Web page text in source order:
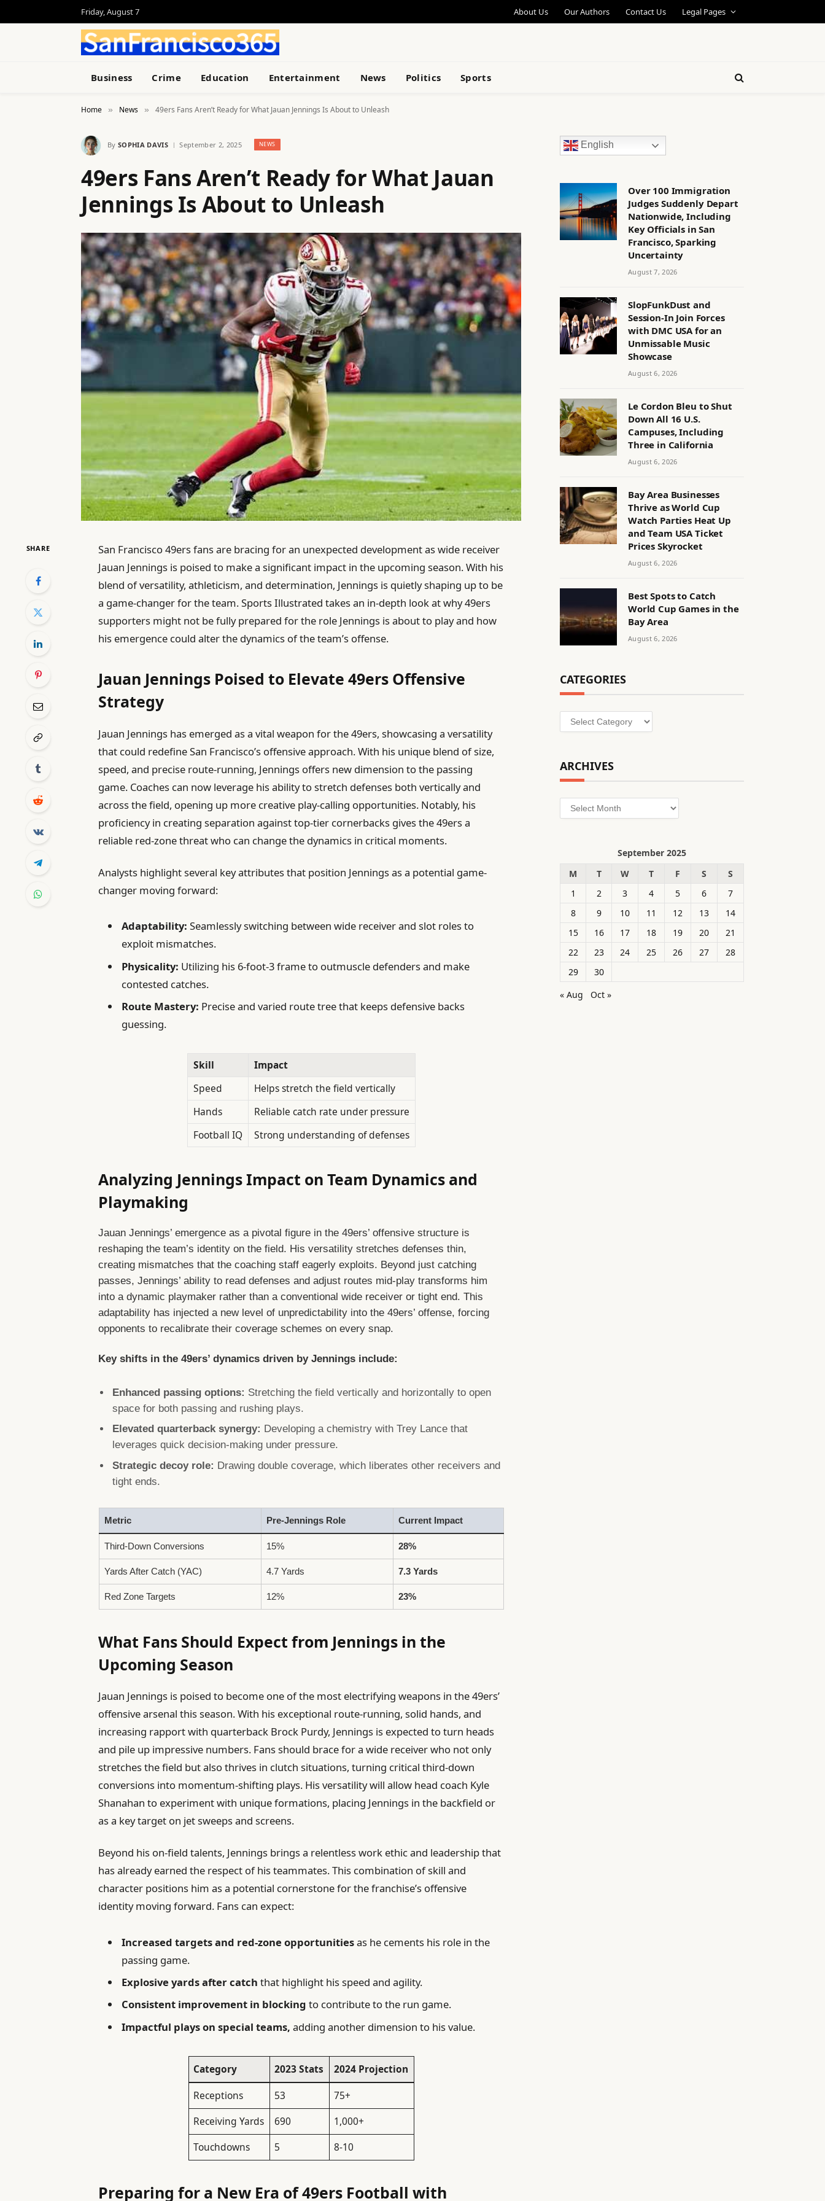
Friday, August 7 About Us Our Authors Contact Us Legal Pages
Business Crime Education Entertainment News Politics Sports
Home » News » 49ers Fans Aren’t Ready for What Jauan Jennings Is About to Unleash
By SOPHIA DAVIS September 2, 2025 NEWS
49ers Fans Aren’t Ready for What Jauan
Jennings Is About to Unleash
SHARE
San Francisco 49ers fans are bracing for an unexpected development as wide receiver
Jauan Jennings is poised to make a significant impact in the upcoming season. With his
blend of versatility, athleticism, and determination, Jennings is quietly shaping up to be
a game-changer for the team. Sports Illustrated takes an in-depth look at why 49ers
supporters might not be fully prepared for the role Jennings is about to play and how
his emergence could alter the dynamics of the team’s offense.
Jauan Jennings Poised to Elevate 49ers Offensive
Strategy
Jauan Jennings has emerged as a vital weapon for the 49ers, showcasing a versatility
that could redefine San Francisco’s offensive approach. With his unique blend of size,
speed, and precise route-running, Jennings offers new dimension to the passing
game. Coaches can now leverage his ability to stretch defenses both vertically and
across the field, opening up more creative play-calling opportunities. Notably, his
proficiency in creating separation against top-tier cornerbacks gives the 49ers a
reliable red-zone threat who can change the dynamics in critical moments.
Analysts highlight several key attributes that position Jennings as a potential game-
changer moving forward:
Adaptability: Seamlessly switching between wide receiver and slot roles to
exploit mismatches.
Physicality: Utilizing his 6-foot-3 frame to outmuscle defenders and make
contested catches.
Route Mastery: Precise and varied route tree that keeps defensive backs
guessing.
Skill
Impact
Speed
Helps stretch the field vertically
Hands
Reliable catch rate under pressure
Football IQ
Strong understanding of defenses
Analyzing Jennings Impact on Team Dynamics and
Playmaking
Jauan Jennings’ emergence as a pivotal figure in the 49ers’ offensive structure is
reshaping the team’s identity on the field. His versatility stretches defenses thin,
creating mismatches that the coaching staff eagerly exploits. Beyond just catching
passes, Jennings’ ability to read defenses and adjust routes mid-play transforms him
into a dynamic playmaker rather than a conventional wide receiver or tight end. This
adaptability has injected a new level of unpredictability into the 49ers’ offense, forcing
opponents to recalibrate their coverage schemes on every snap.
Key shifts in the 49ers’ dynamics driven by Jennings include:
Enhanced passing options: Stretching the field vertically and horizontally to open
space for both passing and rushing plays.
Elevated quarterback synergy: Developing a chemistry with Trey Lance that
leverages quick decision-making under pressure.
Strategic decoy role: Drawing double coverage, which liberates other receivers and
tight ends.
Metric Pre-Jennings Role Current Impact
Third-Down Conversions 15% 28%
Yards After Catch (YAC) 4.7 Yards 7.3 Yards
Red Zone Targets 12% 23%
What Fans Should Expect from Jennings in the
Upcoming Season
Jauan Jennings is poised to become one of the most electrifying weapons in the 49ers’
offensive arsenal this season. With his exceptional route-running, solid hands, and
increasing rapport with quarterback Brock Purdy, Jennings is expected to turn heads
and pile up impressive numbers. Fans should brace for a wide receiver who not only
stretches the field but also thrives in clutch situations, turning critical third-down
conversions into momentum-shifting plays. His versatility will allow head coach Kyle
Shanahan to experiment with unique formations, placing Jennings in the backfield or
as a key target on jet sweeps and screens.
Beyond his on-field talents, Jennings brings a relentless work ethic and leadership that
has already earned the respect of his teammates. This combination of skill and
character positions him as a potential cornerstone for the franchise’s offensive
identity moving forward. Fans can expect:
Increased targets and red-zone opportunitiesas he cements his role in the
passing game.
Explosive yards after catch that highlight his speed and agility.
Consistent improvement in blocking to contribute to the run game.
Impactful plays on special teams, adding another dimension to his value.
Category 2023 Stats
2024 Projection
Receptions
53
75+
Receiving Yards
690
1,000+
Touchdowns
5 8-10
Preparing for a New Era of 49ers Football with
English
Over 100 Immigration
Judges Suddenly Depart
Nationwide, Including
Key Officials in San
Francisco, Sparking
Uncertainty
August 7, 2026
SlopFunkDust and
Session-In Join Forces
with DMC USA for an
Unmissable Music
Showcase
August 6, 2026
Le Cordon Bleu to Shut
Down All 16 U.S.
Campuses, Including
Three in California
August 6, 2026
Bay Area Businesses
Thrive as World Cup
Watch Parties Heat Up
and Team USA Ticket
Prices Skyrocket
August 6, 2026
Best Spots to Catch
World Cup Games in the
Bay Area
August 6, 2026
CATEGORIES
Categories
ARCHIVES
Archives
September 2025
M
T W T F S
S
1
2 3 4 5 6
7
8
9 10 11 12 13
14
15
16 17 18 19 20
21
22
23 24 25 26 27
28
29
30
« Aug
Oct »